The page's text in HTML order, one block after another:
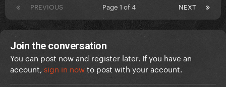
PREVIOUS NEXT
Page 1 of 4
Join the conversation
You can post now and register later. If you have an
account, sign in nowto post with your account.